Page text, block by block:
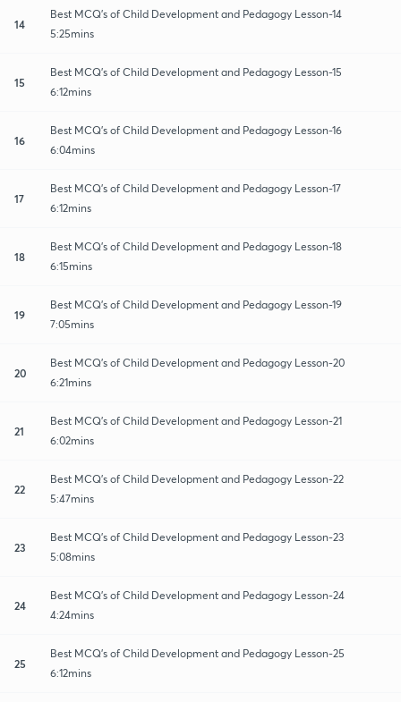
14
Best MCQ's of Child Development and Pedagogy Lesson-14
5:25mins
15
Best MCQ's of Child Development and Pedagogy Lesson-15
6:12mins
16
Best MCQ's of Child Development and Pedagogy Lesson-16
6:04mins
17
Best MCQ's of Child Development and Pedagogy Lesson-17
6:12mins
18
Best MCQ's of Child Development and Pedagogy Lesson-18
6:15mins
19
Best MCQ's of Child Development and Pedagogy Lesson-19
7:05mins
20
Best MCQ's of Child Development and Pedagogy Lesson-20
6:21mins
21
Best MCQ's of Child Development and Pedagogy Lesson-21
6:02mins
22
Best MCQ's of Child Development and Pedagogy Lesson-22
5:47mins
23
Best MCQ's of Child Development and Pedagogy Lesson-23
5:08mins
24
Best MCQ's of Child Development and Pedagogy Lesson-24
4:24mins
25
Best MCQ's of Child Development and Pedagogy Lesson-25
6:12mins